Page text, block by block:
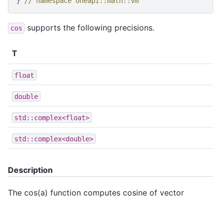
cos supports the following precisions.
T
float
double
std::complex<float>
std::complex<double>
Description
The cos(a) function computes cosine of vector